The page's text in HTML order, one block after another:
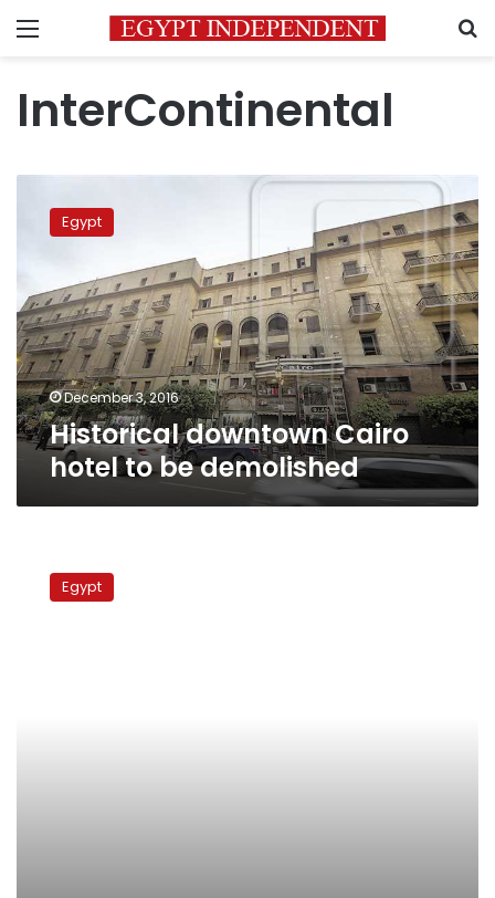
Menu
InterContinental
downtown
Cairo
be
demolished
Egypt
December 3, 2016
Historical downtown Cairo
hotel to be demolished
arrest
Egypt